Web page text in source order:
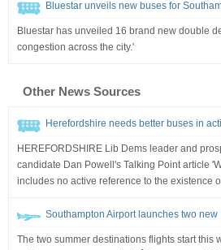
Bluestar unveils new buses for
Bluestar has unveiled 16 brand new double
congestion across the city.'
Other News Sources
Herefordshire needs better buses in
HEREFORDSHIRE Lib Dems leader and
candidate Dan Powell's Talking Point article
includes no active reference to the existence
Southampton Airport launches two new
The two summer destinations flights start this